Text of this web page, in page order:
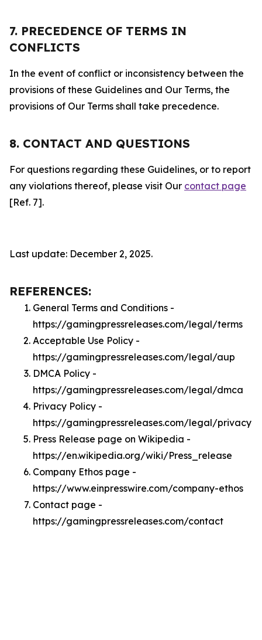
7. PRECEDENCE OF TERMS IN
CONFLICTS
In the event of conflict or inconsistency between the
provisions of these Guidelines and Our Terms, the
provisions of Our Terms shall take precedence.
8. CONTACT AND QUESTIONS
For questions regarding these Guidelines, or to report
any violations thereof, please visit Our contact page
[Ref. 7].
Last update: December 2, 2025.
REFERENCES:
General Terms and Conditions -
https://gamingpressreleases.com/legal/terms
Acceptable Use Policy -
https://gamingpressreleases.com/legal/aup
DMCA Policy -
https://gamingpressreleases.com/legal/dmca
Privacy Policy -
https://gamingpressreleases.com/legal/privacy
Press Release page on Wikipedia -
https://en.wikipedia.org/wiki/Press_release
Company Ethos page -
https://www.einpresswire.com/company-ethos
Contact page -
https://gamingpressreleases.com/contact